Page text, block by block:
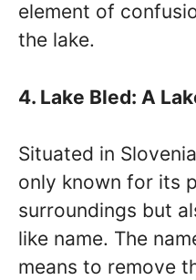
element of
the lake.
4. Lake Bled: A
Situated in
only known for its
surroundings but
like name. The
means to remove